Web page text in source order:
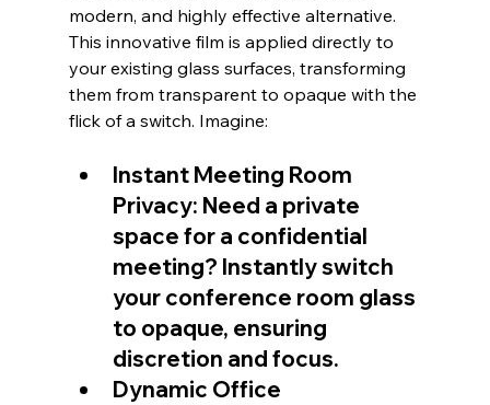
modern, and highly effective alternative.
This innovative film is applied directly to
your existing glass surfaces, transforming
them from transparent to opaque with the
flick of a switch. Imagine:
Instant Meeting Room
Privacy: Need a private
space for a confidential
meeting? Instantly switch
your conference room glass
to opaque, ensuring
discretion and focus.
Dynamic Office